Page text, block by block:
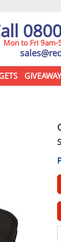
Mon to Fri